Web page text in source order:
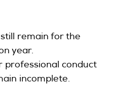
remain for the
year.
professional conduct
incomplete.